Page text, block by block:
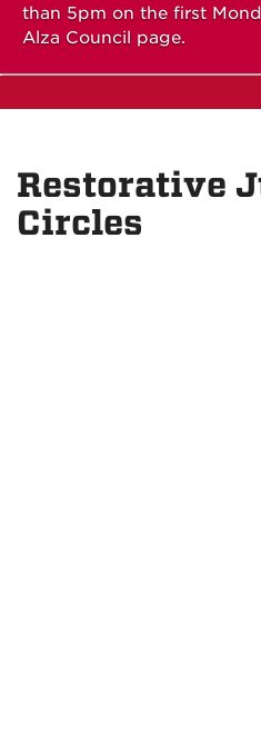
than 5pm on the first
Alza Council page.
Restorative
Circles